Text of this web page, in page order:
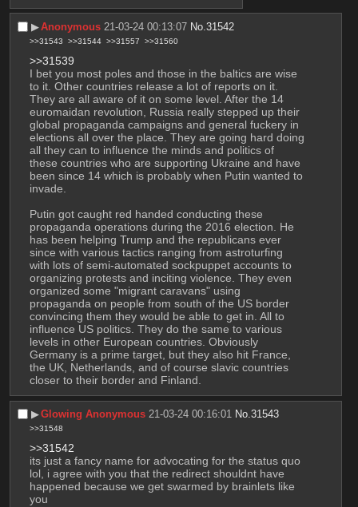
▶︎Anonymous 21-03-24 00:13:07 No.31542
>>31543 >>31544 >>31557 >>31560
>>31539
I bet you most poles and those in the baltics are wise
to it. Other countries release a lot of reports on it.
They are all aware of it on some level. After the 14
euromaidan revolution, Russia really stepped up their
global propaganda campaigns and general fuckery in
elections all over the place. They are going hard doing
all they can to influence the minds and politics of
these countries who are supporting Ukraine and have
been since 14 which is probably when Putin wanted to
invade.
Putin got caught red handed conducting these
propaganda operations during the 2016 election. He
has been helping Trump and the republicans ever
since with various tactics ranging from astroturfing
with lots of semi-automated sockpuppet accounts to
organizing protests and inciting violence. They even
organized some "migrant caravans" using
propaganda on people from south of the US border
convincing them they would be able to get in. All to
influence US politics. They do the same to various
levels in other European countries. Obviously
Germany is a prime target, but they also hit France,
the UK, Netherlands, and of course slavic countries
closer to their border and Finland.
▶︎Glowing Anonymous 21-03-24 00:16:01 No.31543
>>31548
>>31542
its just a fancy name for advocating for the status quo
lol, i agree with you that the redirect shouldnt have
happened because we get swarmed by brainlets like
you